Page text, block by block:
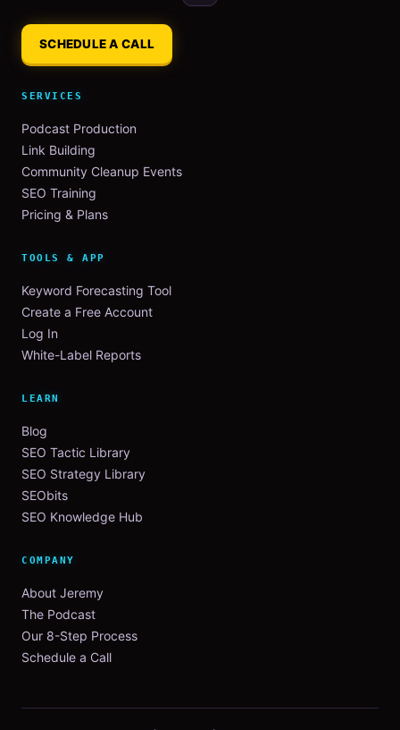
SCHEDULE A CALL
SERVICES
Podcast Production
Link Building
Community Cleanup Events
SEO Training
Pricing & Plans
TOOLS & APP
Keyword Forecasting Tool
Create a Free Account
Log In
White-Label Reports
LEARN
Blog
SEO Tactic Library
SEO Strategy Library
SEObits
SEO Knowledge Hub
COMPANY
About Jeremy
The Podcast
Our 8-Step Process
Schedule a Call